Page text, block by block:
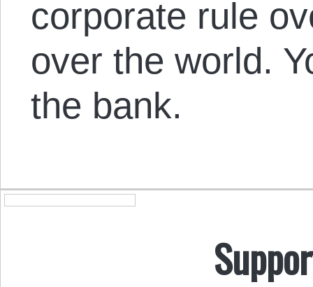
corporate rule
over the world.
the bank.